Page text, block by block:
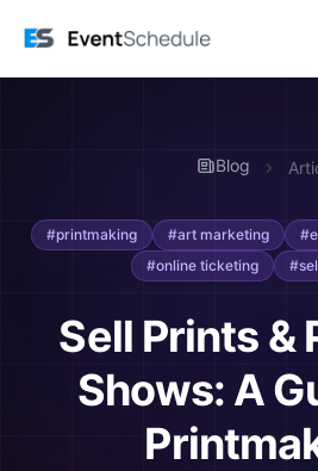
Blog
#printmaking #art marketing
#online ticketing
Sell Prints &
Shows: A